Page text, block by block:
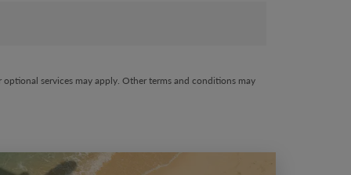
services may apply. Other terms and conditions may